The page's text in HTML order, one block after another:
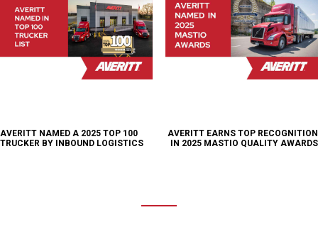
AVERITT NAMED A 2025 TOP 100
TRUCKER BY INBOUND LOGISTICS
AVERITT EARNS TOP RECOGNITION
IN 2025 MASTIO QUALITY AWARDS